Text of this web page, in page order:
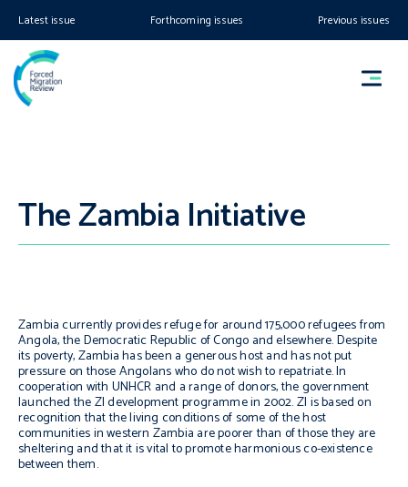
Latest issue Forthcoming issues Previous issues
The Zambia Initiative
Zambia currently provides refuge for around 175,000 refugees from
Angola, the Democratic Republic of Congo and elsewhere. Despite
its poverty, Zambia has been a generous host and has not put
pressure on those Angolans who do not wish to repatriate. In
cooperation with UNHCR and a range of donors, the government
launched the ZI development programme in 2002. ZI is based on
recognition that the living conditions of some of the host
communities in western Zambia are poorer than of those they are
sheltering and that it is vital to promote harmonious co-existence
between them.